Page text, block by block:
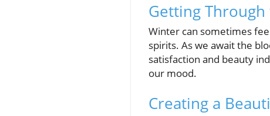
Getting
Winter can sometimes
spirits. As we await the
satisfaction and beauty
our mood.
Creating a